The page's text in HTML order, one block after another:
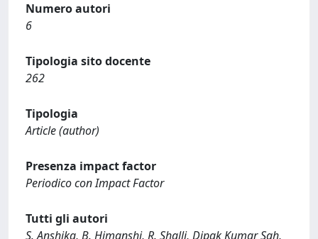
Numero autori
6
Tipologia sito docente
262
Tipologia
Article (author)
Presenza impact factor
Periodico con Impact Factor
Tutti gli autori
S. Anshika, B. Himanshi, R. Shalli, Dipak Kumar Sah,